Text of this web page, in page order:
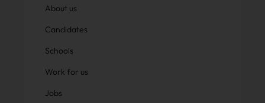
About us
Candidates
Schools
Work for us
Jobs